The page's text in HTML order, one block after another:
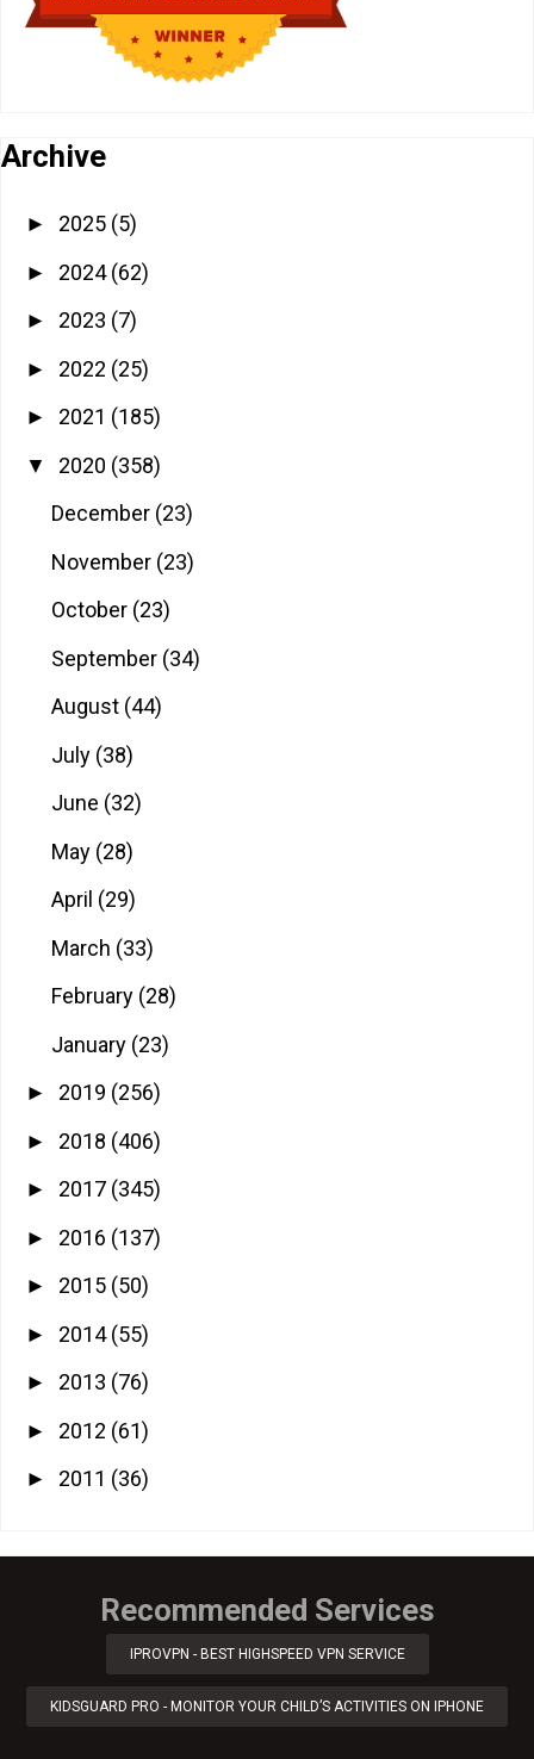
Archive
► 2025 (5)
► 2024(62)
► 2023 (7)
► 2022 (25)
► 2021 (185)
▼ 2020 (358)
December (23)
November (23)
October (23)
September (34)
August (44)
July (38)
June (32)
May (28)
April (29)
March (33)
February (28)
January (23)
► 2019 (256)
► 2018 (406)
► 2017 (345)
► 2016 (137)
► 2015 (50)
► 2014(55)
► 2013 (76)
► 2012 (61)
► 2011 (36)
Recommended Services
IPROVPN - BEST HIGHSPEED VPN SERVICE
KIDSGUARD PRO - MONITOR YOUR CHILD’S ACTIVITIES ON IPHONE